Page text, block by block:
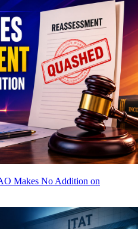
Makes No Addition on